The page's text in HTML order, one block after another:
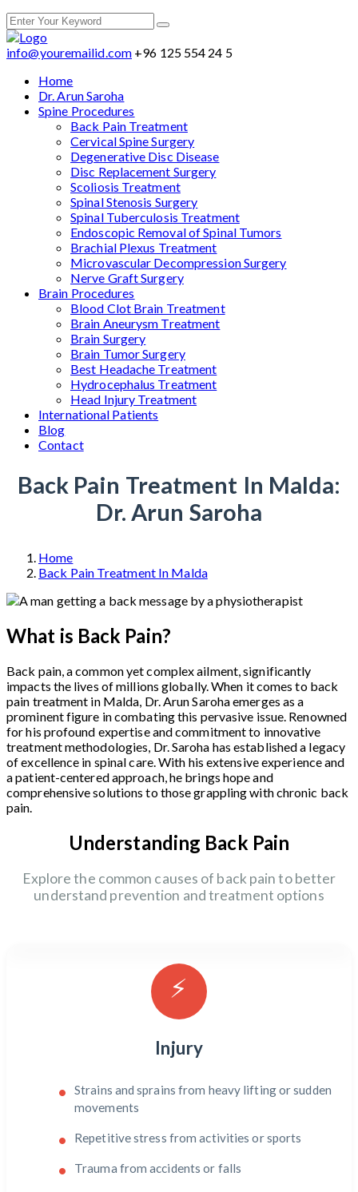
info@youremailid.com +96 125 554 24 5
Home
Dr. Arun Saroha
Spine Procedures
Back Pain Treatment
Cervical Spine Surgery
Degenerative Disc Disease
Disc Replacement Surgery
Scoliosis Treatment
Spinal Stenosis Surgery
Spinal Tuberculosis Treatment
Endoscopic Removal of Spinal Tumors
Brachial Plexus Treatment
Microvascular Decompression Surgery
Nerve Graft Surgery
Brain Procedures
Blood Clot Brain Treatment
Brain Aneurysm Treatment
Brain Surgery
Brain Tumor Surgery
Best Headache Treatment
Hydrocephalus Treatment
Head Injury Treatment
International Patients
Blog
Contact
Back Pain Treatment In Malda:
Dr. Arun Saroha
Home
Back Pain Treatment In Malda
What is Back Pain?
Back pain, a common yet complex ailment, significantly
impacts the lives of millions globally. When it comes to back
pain treatment in Malda, Dr. Arun Saroha emerges as a
prominent figure in combating this pervasive issue. Renowned
for his profound expertise and commitment to innovative
treatment methodologies, Dr. Saroha has established a legacy
of excellence in spinal care. With his extensive experience and
a patient-centered approach, he brings hope and
comprehensive solutions to those grappling with chronic back
pain.
Understanding Back Pain
Explore the common causes of back pain to better
understand prevention and treatment options
⚡
Injury
Strains and sprains from heavy lifting or sudden
movements
Repetitive stress from activities or sports
Trauma from accidents or falls